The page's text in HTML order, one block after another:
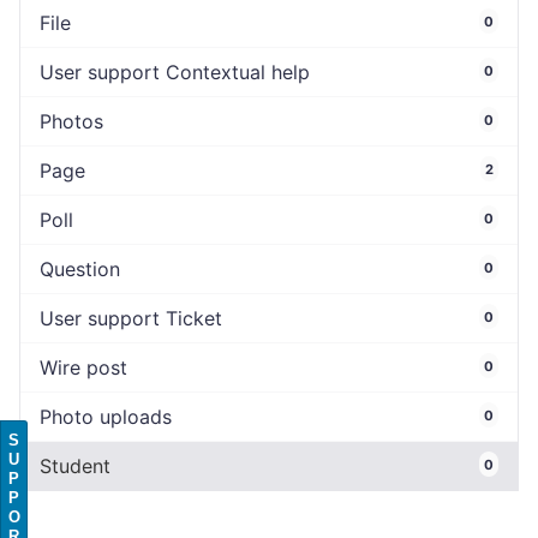
File 0
User support Contextual help 0
Photos 0
Page 2
Poll 0
Question 0
User support Ticket 0
Wire post 0
Photo uploads 0
Student 0
S
U
P
P
O